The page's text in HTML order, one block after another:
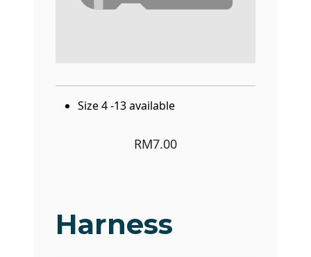
Size 4 -13 available
RM7.00
Harness